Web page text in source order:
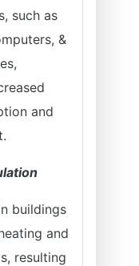
such as
&
and
buildings
and
resulting